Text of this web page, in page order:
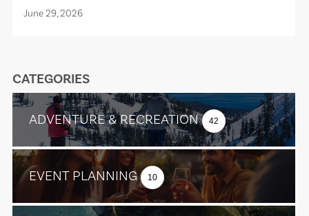
June 29, 2026
CATEGORIES
ADVENTURE & RECREATION 42
EVENT PLANNING 10